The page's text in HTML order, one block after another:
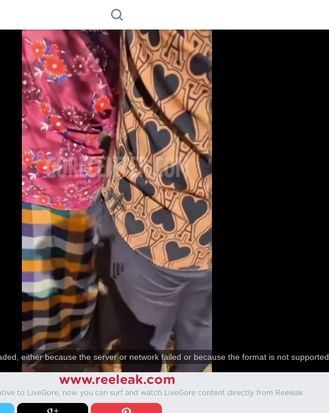
either because the server or network failed or because the format is not supported.
www.reeleak.com
to LiveGore, now you can surf and watch LiveGore content directly from Reeleak.